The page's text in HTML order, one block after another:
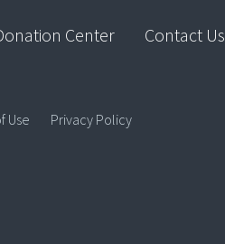
Center Contact Us
Use Privacy Policy